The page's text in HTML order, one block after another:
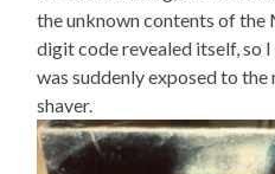
the unknown contents of the
digit code revealed itself, so
was suddenly exposed to
shaver.